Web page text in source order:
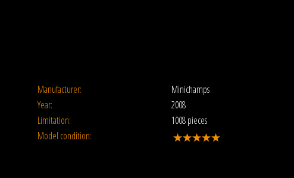
Manufacturer:
Minichamps
Year:
2008
Limitation:
1008 pieces
Model condition: